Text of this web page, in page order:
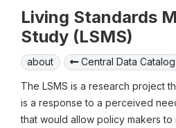
Living Standards
Study (LSMS)
about Central Data Catalog
The LSMS is a research project
is a response to a perceived
that would allow policy makers